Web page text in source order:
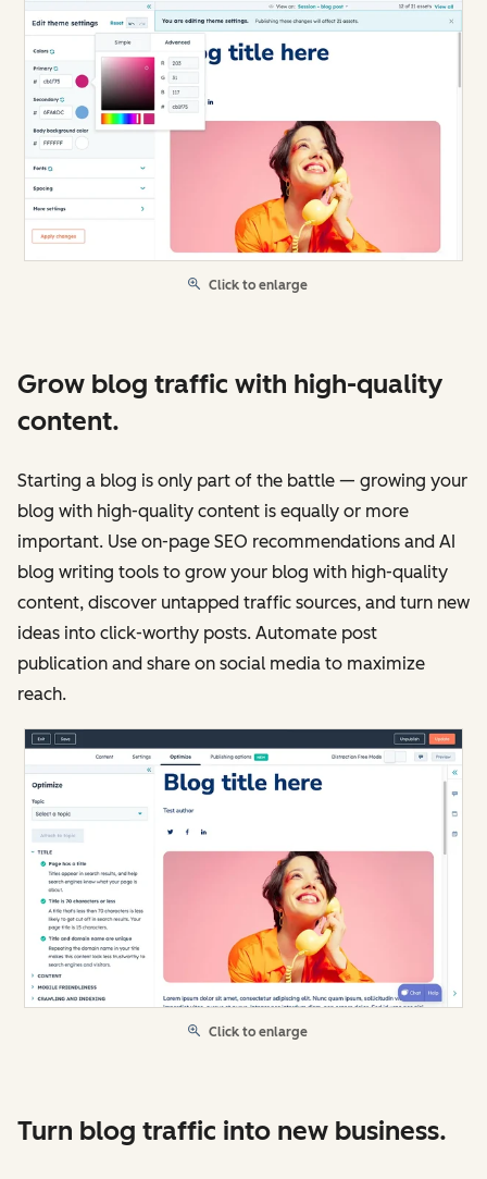
Click to enlarge
Grow blog traffic with high-quality
content.
Starting a blog is only part of the battle — growing your
blog with high-quality content is equally or more
important. Use on-page SEO recommendations and AI
blog writing tools to grow your blog with high-quality
content, discover untapped traffic sources, and turn new
ideas into click-worthy posts. Automate post
publication and share on social media to maximize
reach.
Click to enlarge
Turn blog traffic into new business.